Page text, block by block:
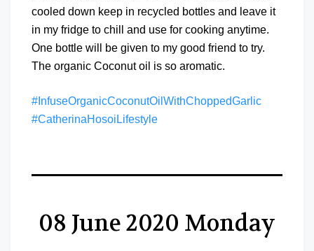
cooled down keep in recycled bottles and leave it
in my fridge to chill and use for cooking anytime.
One bottle will be given to my good friend to try.
The organic Coconut oil is so aromatic.
#InfuseOrganicCoconutOilWithChoppedGarlic
#CatherinaHosoiLifestyle
08 June 2020 Monday